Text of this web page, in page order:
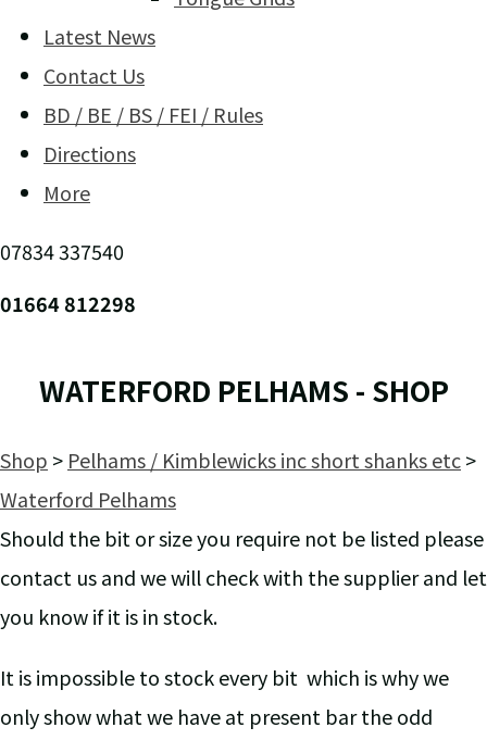
Latest News
Contact Us
BD / BE / BS / FEI / Rules
Directions
More
07834 337540
01664 812298
WATERFORD PELHAMS - SHOP
Shop > Pelhams / Kimblewicks inc short shanks etc>
Waterford Pelhams
Should the bit or size you require not be listed please
contact us and we will check with the supplier and let
you know if it is in stock.
It is impossible to stock every bit which is why we
only show what we have at present bar the odd